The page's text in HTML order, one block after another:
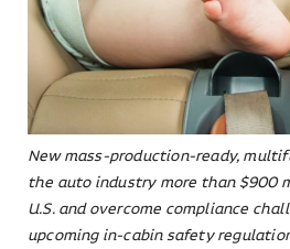
New mass-production-ready,
the auto industry more than $900
U.S. and overcome compliance
upcoming in-cabin safety